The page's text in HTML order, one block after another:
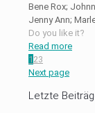
Bene Rox;
Jenny Ann;
Do you like it?
Read more
1 23
Next page
Letzte